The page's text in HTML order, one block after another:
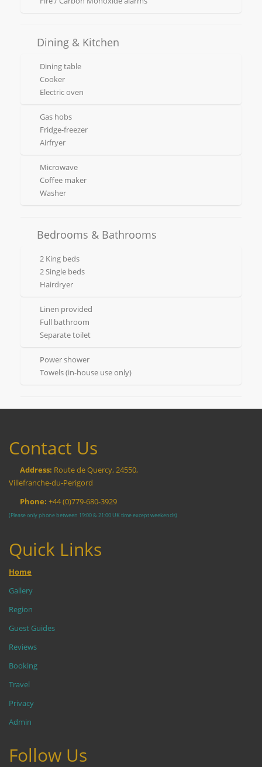
Dining & Kitchen
Dining table
Cooker
Electric oven
Gas hobs
Fridge-freezer
Airfryer
Microwave
Coffee maker
Washer
Bedrooms & Bathrooms
2 King beds
2 Single beds
Hairdryer
Linen provided
Full bathroom
Separate toilet
Power shower
Towels (in-house use only)
Contact Us
Address: Route de Quercy, 24550,
Villefranche-du-Perigord
Phone: +44 (0)779-680-3929
(Please only phone between 19:00 & 21:00 UK time except weekends)
Quick Links
Home
Gallery
Region
Guest Guides
Reviews
Booking
Travel
Privacy
Admin
Follow Us